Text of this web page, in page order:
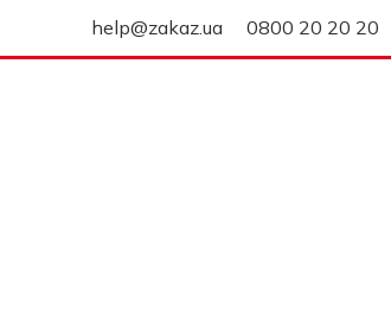
help@zakaz.ua 0800 20 20 20